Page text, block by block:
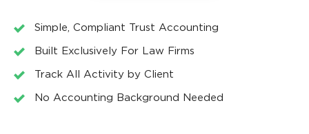
Simple, Compliant Trust Accounting
Built Exclusively For Law Firms
Track All Activity by Client
No Accounting Background Needed